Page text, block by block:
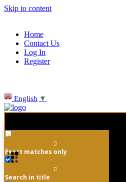
Skip to content
Home
Contact Us
Log In
Register
English ▼
Exact matches only
Search in title